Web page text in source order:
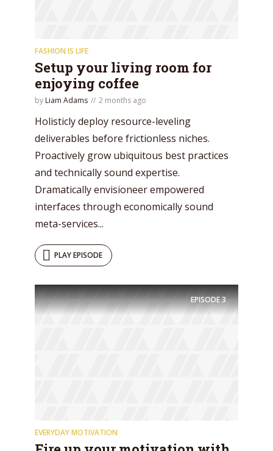
FASHION IS LIFE
Setup your living room for
enjoying coffee
by Liam Adams 2 months ago
Holisticly deploy resource-leveling
deliverables before frictionless niches.
Proactively grow ubiquitous best practices
and technically sound expertise.
Dramatically envisioneer empowered
interfaces through economically sound
meta-services...
PLAY EPISODE
EPISODE3
EVERYDAY MOTIVATION